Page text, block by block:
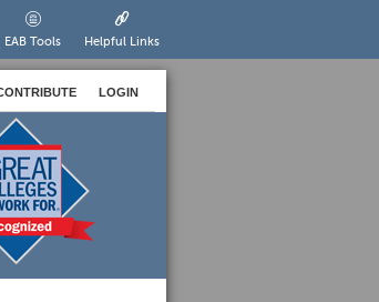
EAB Tools Helpful Links
LOGIN